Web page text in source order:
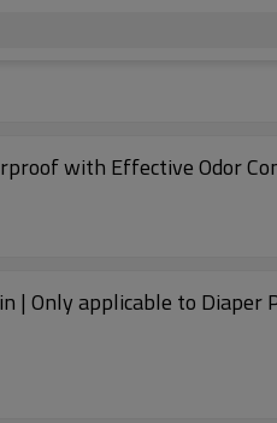
with Effective Odor
| Only applicable to